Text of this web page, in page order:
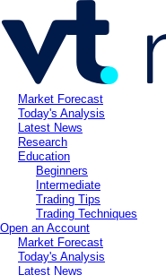
Market Forecast
Today's Analysis
Latest News
Research
Education
Beginners
Intermediate
Trading Tips
Trading Techniques
Open an Account
Market Forecast
Today's Analysis
Latest News